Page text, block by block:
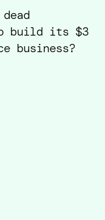
to build its $3
business?